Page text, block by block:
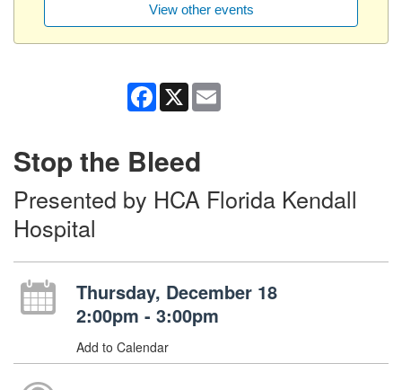
View other events
Facebook
X
Stop the Bleed
Presented by HCA Florida Kendall
Hospital
Thursday, December 18
2:00pm - 3:00pm
Add to Calendar